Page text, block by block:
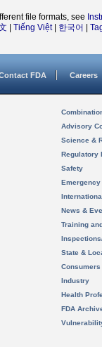
file formats, see
Tiếng Việt| 한국어
FDA Careers
Advisory
Science &
Regulatory
Safety
News &
Training
State &
Consumers
Industry
Health
FDA